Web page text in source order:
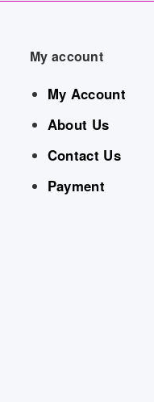
My account
My Account
About Us
Contact Us
Payment